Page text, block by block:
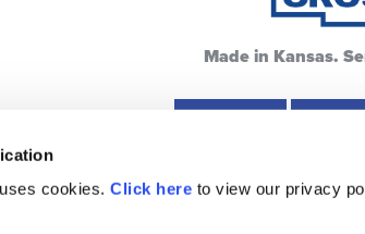
cookies.Click here to view our privacy
Made in Kansas.
Resources Warranty